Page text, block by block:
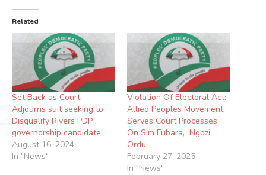
Related
Set Back as Court
Adjourns suit seeking to
Disqualify Rivers PDP
governorship candidate
August 16, 2024
In "News"
Violation Of Electoral Act:
Allied Peoples Movement
Serves Court Processes
On Sim Fubara, Ngozi
Ordu
February 27, 2025
In "News"